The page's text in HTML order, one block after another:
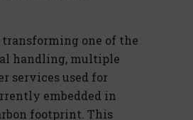
one of the
handling, multiple
services used for
embedded in
footprint. This